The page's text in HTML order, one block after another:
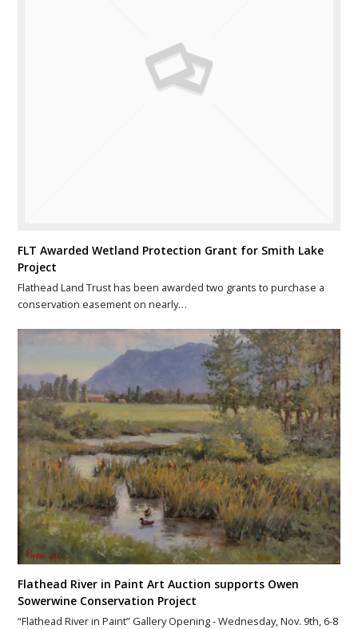
FLT Awarded Wetland Protection Grant for Smith Lake
Project
Flathead Land Trust has been awarded two grants to purchase a
conservation easement on nearly…
Flathead River in Paint Art Auction supports Owen
Sowerwine Conservation Project
“Flathead River in Paint” Gallery Opening - Wednesday, Nov. 9th, 6-8